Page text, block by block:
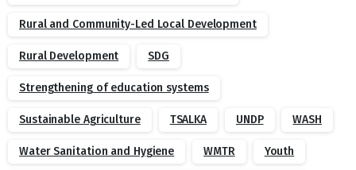
Rural and Community-Led Local Development
Rural Development SDG
Strengthening of education systems
Sustainable Agriculture TSALKA UNDP WASH
Water Sanitation and Hygiene WMTR Youth